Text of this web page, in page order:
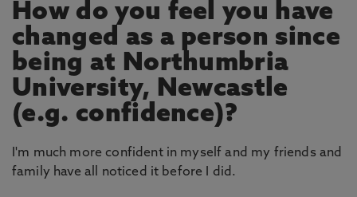
How do you feel you have
changed as a person since
being at Northumbria
University, Newcastle
(e.g. confidence)?
I'm much more confident in myself and my friends and
family have all noticed it before I did.